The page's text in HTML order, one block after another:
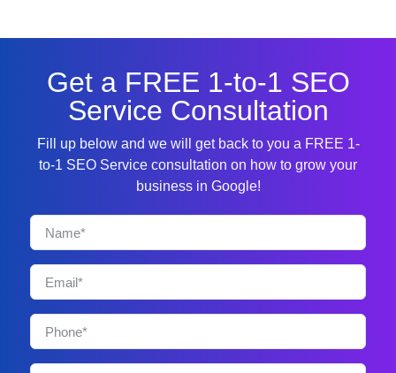
Get a FREE 1-to-1 SEO
Service Consultation
Fill up below and we will get back to you a FREE 1-
to-1 SEO Service consultation on how to grow your
business in Google!